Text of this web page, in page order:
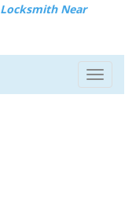
Locksmith Near
Toggle